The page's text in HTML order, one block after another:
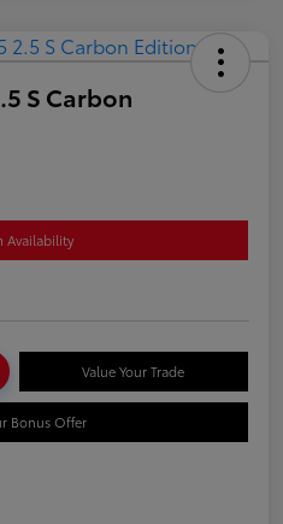
S Carbon
Availability
Value Your Trade
Bonus Offer